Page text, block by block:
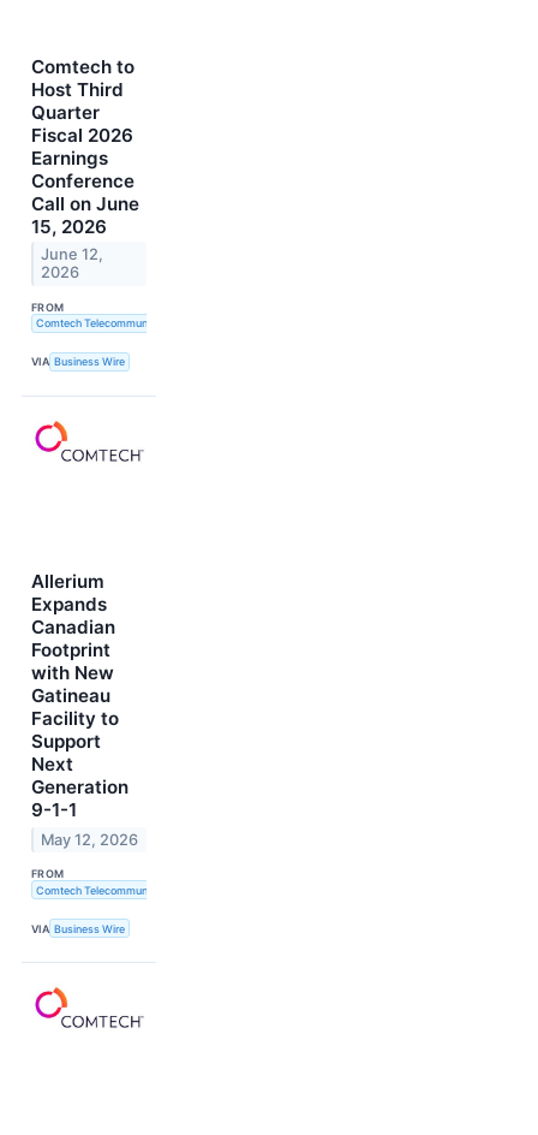
Comtech to
Host Third
Quarter
Fiscal 2026
Earnings
Conference
Call on June
15, 2026
June 12,
2026
FROM
Comtech Telecommunications Corp.
VIA Business Wire
Allerium
Expands
Canadian
Footprint
with New
Gatineau
Facility to
Support
Next
Generation
9-1-1
May 12, 2026
FROM
Comtech Telecommunications Corp.
VIA Business Wire